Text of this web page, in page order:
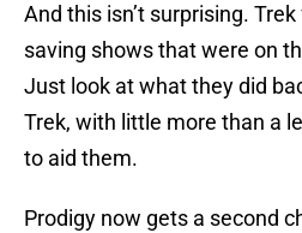
And this isn’t surprising.
saving shows that were on
Just look at what they did
Trek, with little more than a
to aid them.
Prodigy now gets a second